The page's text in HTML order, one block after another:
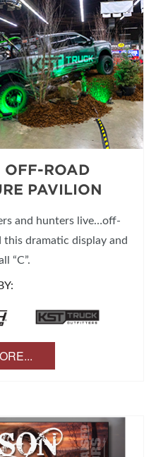
OFF-ROAD
PAVILION
and hunters live…off-
this dramatic display and
“C”.